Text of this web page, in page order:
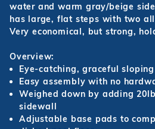
water and warm gray/beige
has large, flat steps with two
Very economical, but strong,
Overview:
Eye-catching, graceful
Easy assembly with no
Weighed down by adding
sidewall
Adjustable base pads to